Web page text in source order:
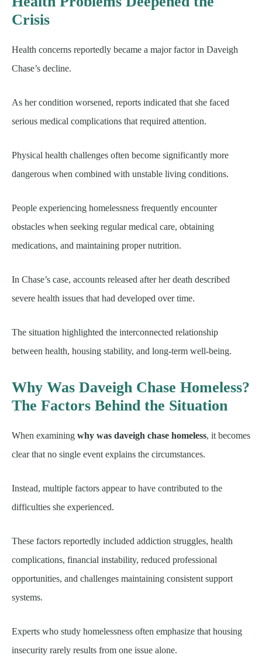
Crisis
Health concerns reportedly became a major factor in Daveigh
Chase’s decline.
As her condition worsened, reports indicated that she faced
serious medical complications that required attention.
Physical health challenges often become significantly more
dangerous when combined with unstable living conditions.
People experiencing homelessness frequently encounter
obstacles when seeking regular medical care, obtaining
medications, and maintaining proper nutrition.
In Chase’s case, accounts released after her death described
severe health issues that had developed over time.
The situation highlighted the interconnected relationship
between health, housing stability, and long-term well-being.
Why Was Daveigh Chase Homeless?
The Factors Behind the Situation
When examining why was daveigh chase homeless, it becomes
clear that no single event explains the circumstances.
Instead, multiple factors appear to have contributed to the
difficulties she experienced.
These factors reportedly included addiction struggles, health
complications, financial instability, reduced professional
opportunities, and challenges maintaining consistent support
systems.
Experts who study homelessness often emphasize that housing
insecurity rarely results from one issue alone.